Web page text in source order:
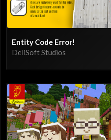
Entity Code Error!
DeliSoft Studios